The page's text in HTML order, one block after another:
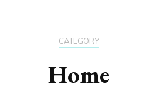
CATEGORY
Home